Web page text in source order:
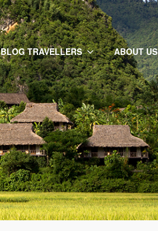
BLOG TRAVELLERS ABOUT US